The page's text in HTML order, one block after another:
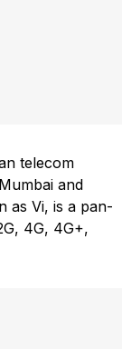
telecom
and
as Vi, is a pan-
4G, 4G+,